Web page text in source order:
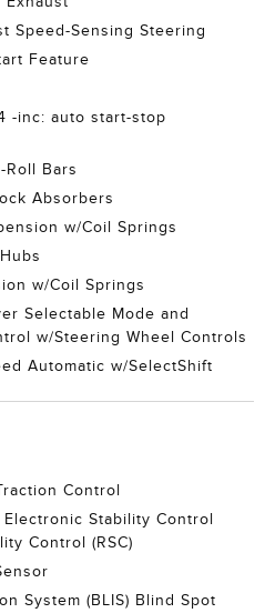
Speed-Sensing Steering
Feature
-inc: auto start-stop
Roll Bars
Absorbers
w/Coil Springs
w/Coil Springs
Selectable Mode and
w/Steering Wheel Controls
Automatic w/SelectShift
Control
Electronic Stability Control
Control (RSC)
System (BLIS) Blind Spot